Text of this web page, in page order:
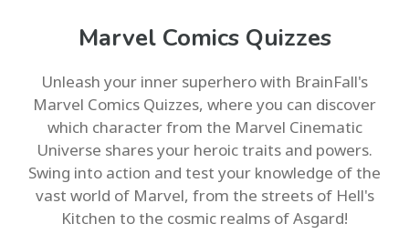
Marvel Comics Quizzes
Unleash your inner superhero with BrainFall's
Marvel Comics Quizzes, where you can discover
which character from the Marvel Cinematic
Universe shares your heroic traits and powers.
Swing into action and test your knowledge of the
vast world of Marvel, from the streets of Hell's
Kitchen to the cosmic realms of Asgard!